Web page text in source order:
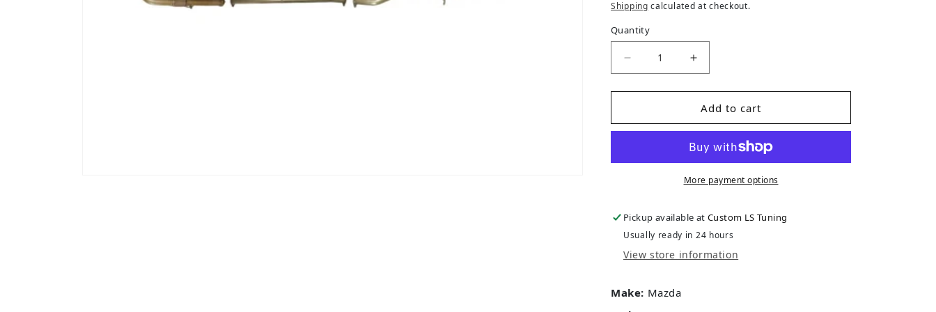
Shipping calculated at checkout.
Quantity
Decrease quantity for Mazda BT-50 3.2L (P5AT) TD
Increase quantity for Mazda BT-50 3.2L
Add to cart
More payment options
Pickup available atCustom LS Tuning
Usually ready in 24 hours
View store information
Make: Mazda